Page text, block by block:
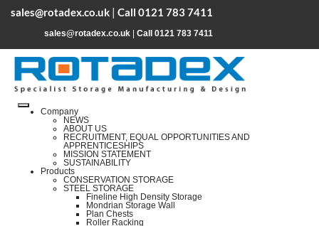
sales@rotadex.co.uk | Call 0121 783 7411
sales@rotadex.co.uk Call 0121 783 7411
Company
NEWS
ABOUT US
RECRUITMENT, EQUAL OPPORTUNITIES AND
APPRENTICESHIPS
MISSION STATEMENT
SUSTAINABILITY
Products
CONSERVATION STORAGE
STEEL STORAGE
Fineline High Density Storage
Mondrian Storage Wall
Plan Chests
Roller Racking